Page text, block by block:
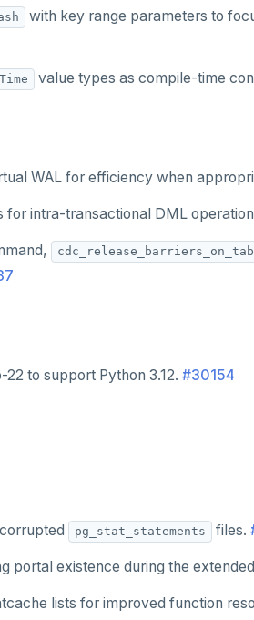
with key range parameters to
value types as compile-time
WAL for efficiency when
intra-transactional DML
to support Python 3.12. #30154
pg_stat_statements files.
portal existence during the
lists for improved function